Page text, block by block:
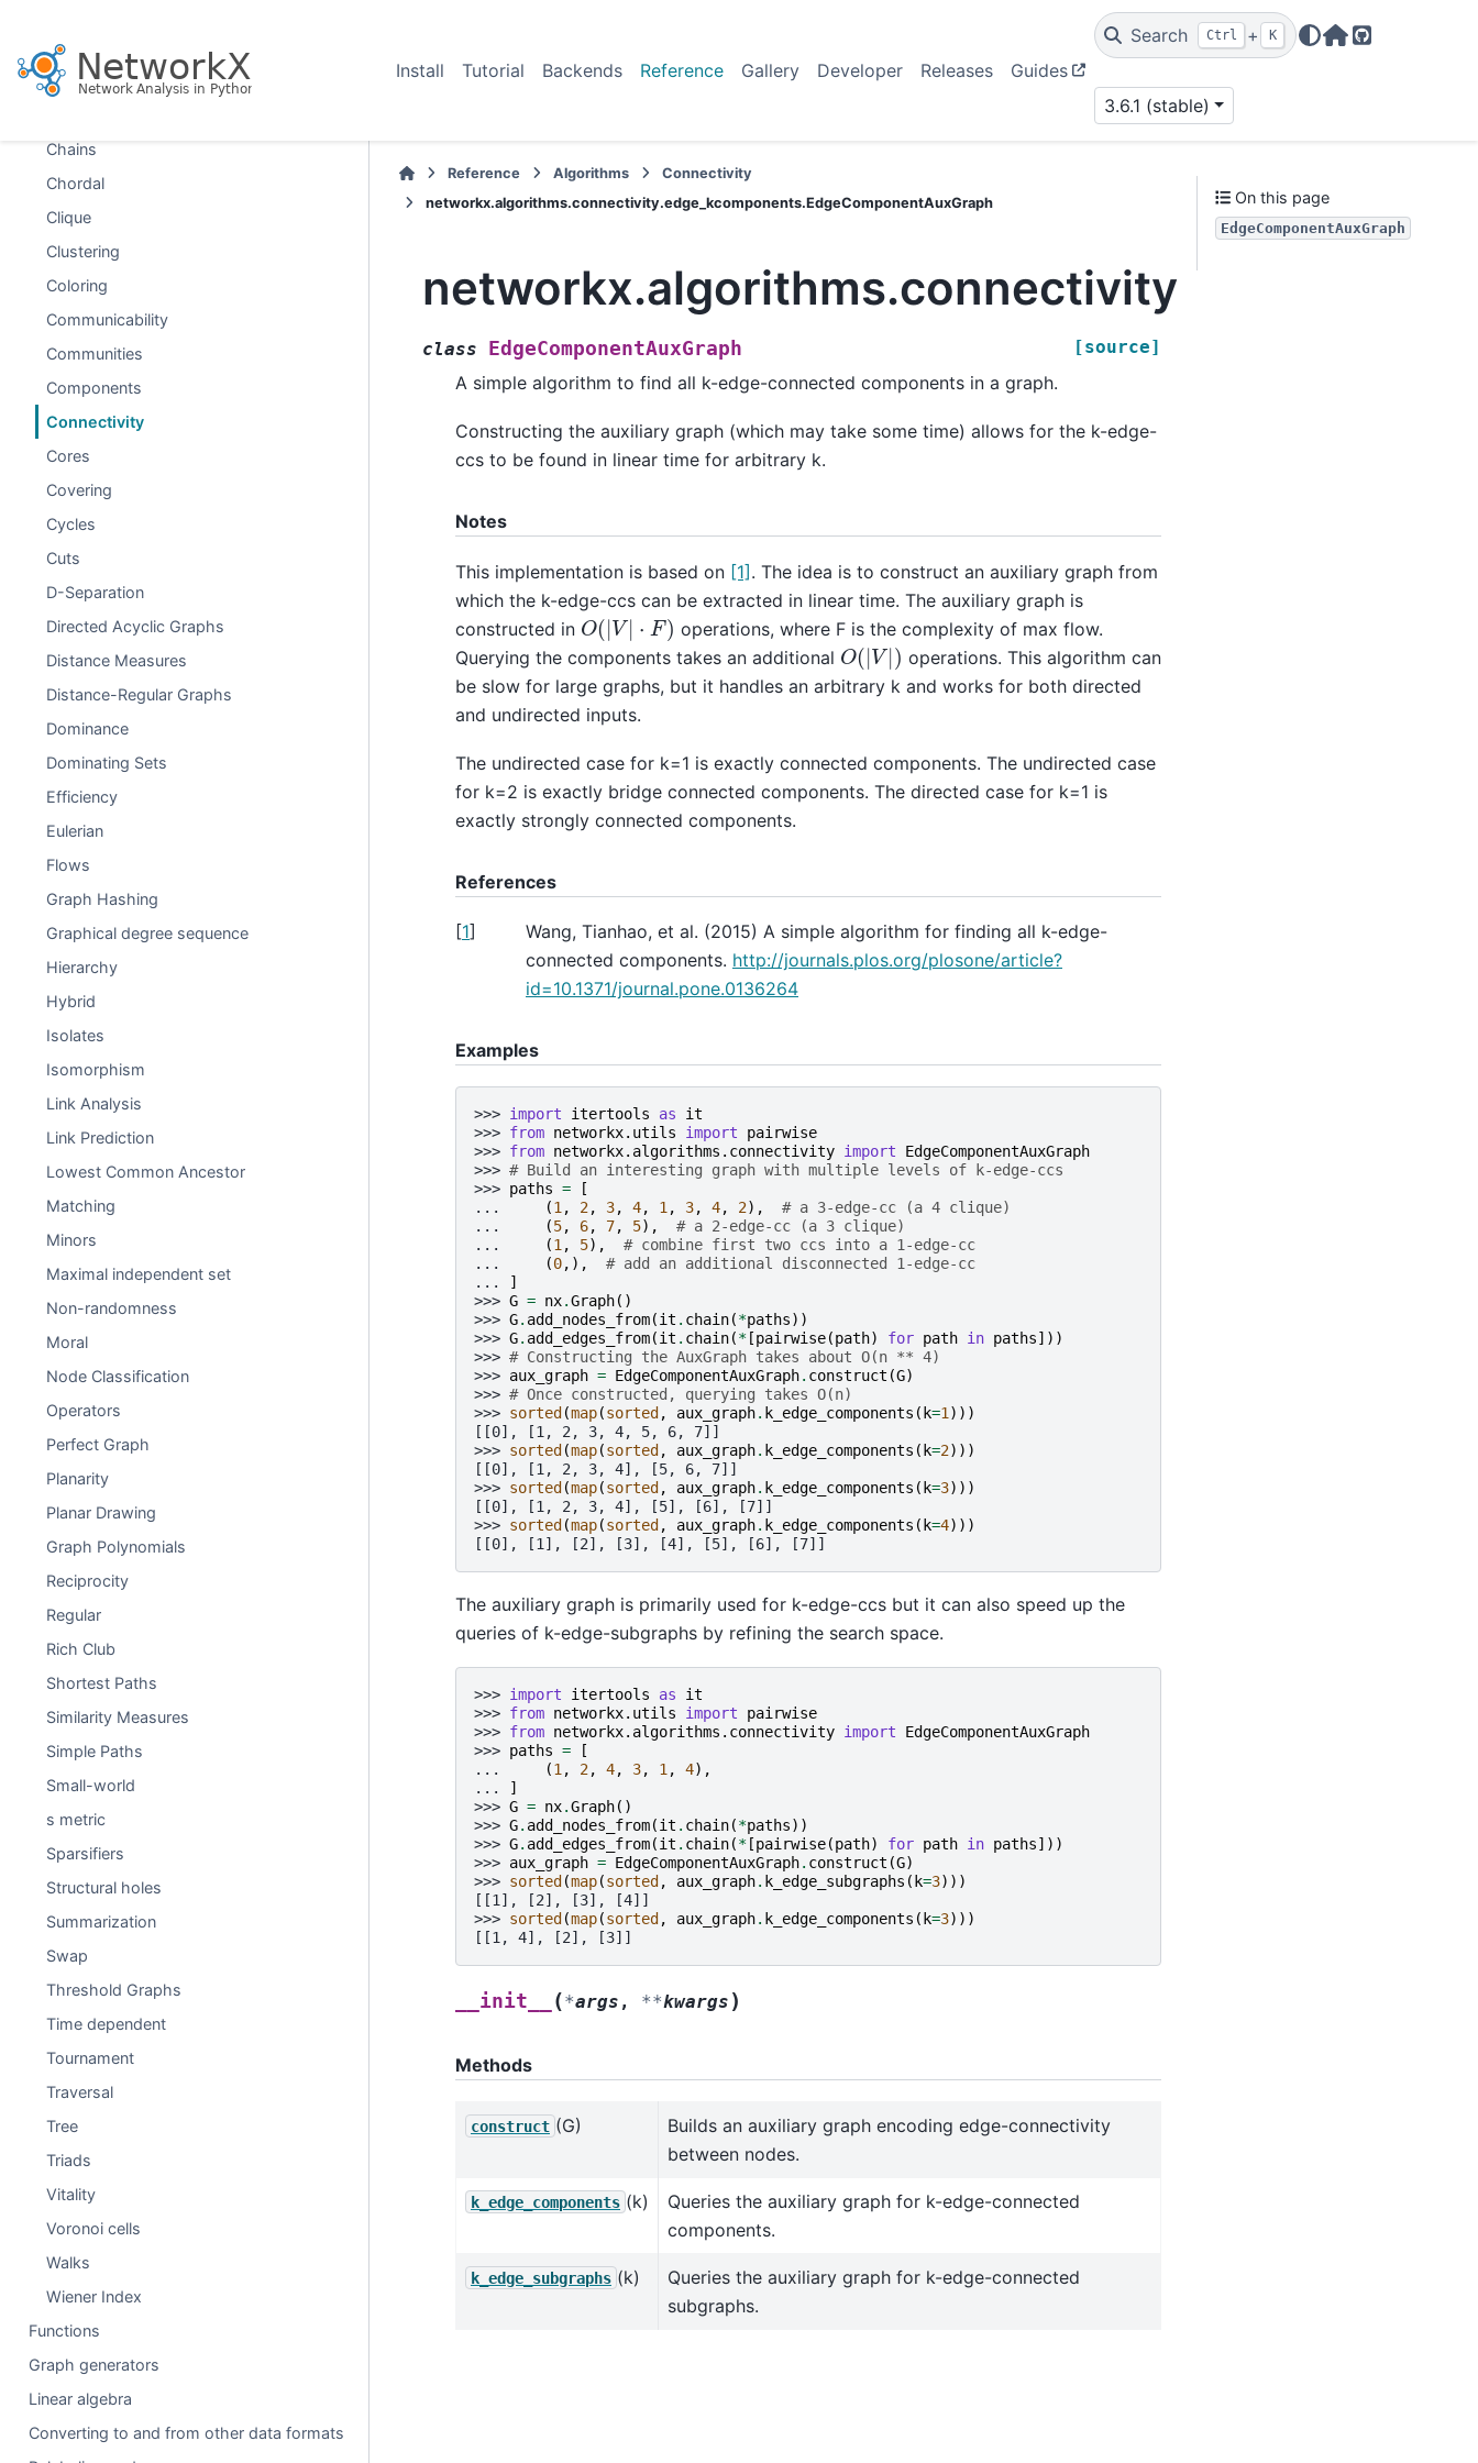
Install Tutorial Backends Reference Gallery Developer Releases Guides
Search Ctrl + K
Home Page
GitHub
3.6.1 (stable)
Bridges
Broadcasting
Chains
Chordal
Clique
Clustering
Coloring
Communicability
Communities
Components
Connectivity
Cores
Covering
Cycles
Cuts
D-Separation
Directed Acyclic Graphs
Distance Measures
Distance-Regular Graphs
Dominance
Dominating Sets
Efficiency
Eulerian
Flows
Graph Hashing
Graphical degree sequence
Hierarchy
Hybrid
Isolates
Isomorphism
Link Analysis
Link Prediction
Lowest Common Ancestor
Matching
Minors
Maximal independent set
Non-randomness
Moral
Node Classification
Operators
Perfect Graph
Planarity
Planar Drawing
Graph Polynomials
Reciprocity
Regular
Rich Club
Shortest Paths
Similarity Measures
Simple Paths
Small-world
s metric
Sparsifiers
Structural holes
Summarization
Swap
Threshold Graphs
Time dependent
Tournament
Traversal
Tree
Triads
Vitality
Voronoi cells
Walks
Wiener Index
Functions
Graph generators
Linear algebra
Converting to and from other data formats
Reference Algorithms
Connectivity
networkx.algorithms.connectivity.edge_kcomponents.EdgeComponentAuxGraph
class EdgeComponentAuxGraph [source]
A simple algorithm to find all k-edge-connected components in a graph.
Constructing the auxiliary graph (which may take some time) allows for the k-edge-
ccs to be found in linear time for arbitrary k.
Notes
This implementation is based on [1]. The idea is to construct an auxiliary graph from
which the k-edge-ccs can be extracted in linear time. The auxiliary graph is
constructed in O(|V| )
operations, where F is the complexity of max flow.
Querying the components takes an additional O(|V|) operations. This algorithm can
be slow for large graphs, but it handles an arbitrary k and works for both directed
and undirected inputs.
The undirected case for k=1 is exactly connected components. The undirected case
for k=2 is exactly bridge connected components. The directed case for k=1 is
exactly strongly connected components.
References
[1]
Wang, Tianhao, et al. (2015) A simple algorithm for finding all k-edge-
connected components. http://journals.plos.org/plosone/article?
id=10.1371/journal.pone.0136264
Examples
>>> import itertools as
it
>>> from networkx.utils import
pairwise
>>> from networkx.algorithms.connectivity import
EdgeComponentAuxGraph
>>> # Build an interesting graph with multiple levels of k-edge-ccs
>>> paths =
[
...
(1 , 2, 3, 4, 1 , 3, 4, 2),
# a 3-edge-cc (a 4 clique)
...
(5, 6, 7, 5),
# a 2-edge-cc (a 3 clique)
...
(1 , 5),
# combine first two ccs into a 1-edge-cc
...
(0,),
# add an additional disconnected 1-edge-cc
...
]
>>> G = nx.Graph()
>>> G. add_nodes_from(it . chain(*paths))
>>> G. add_edges_from(it . chain(* [pairwise(path) for path in paths]))
>>> # Constructing the AuxGraph takes about O(n ** 4)
>>> aux_graph = EdgeComponentAuxGraph. construct (G)
>>> # Once constructed, querying takes O(n)
>>> sorted (map(sorted , aux_graph. k_edge_components ( k=1 )))
[[0], [1, 2, 3, 4, 5, 6, 7]]
>>> sorted (map(sorted , aux_graph. k_edge_components ( k=2)))
[[0], [1, 2, 3, 4], [5, 6, 7]]
>>> sorted (map(sorted , aux_graph. k_edge_components ( k=3)))
[[0], [1, 2, 3, 4], [5], [6], [7]]
>>> sorted (map(sorted , aux_graph. k_edge_components ( k=4)))
[[0], [1], [2], [3], [4], [5], [6], [7]]
The auxiliary graph is primarily used for k-edge-ccs but it can also speed up the
queries of k-edge-subgraphs by refining the search space.
>>> import itertools as
it
>>> from networkx.utils import
pairwise
>>> from networkx.algorithms.connectivity import
EdgeComponentAuxGraph
>>> paths =
[
...
(1 , 2, 4, 3, 1 , 4),
...
]
>>> G = nx.Graph()
>>> G. add_nodes_from(it . chain(*paths))
>>> G. add_edges_from(it . chain(* [pairwise(path) for path in paths]))
>>> aux_graph = EdgeComponentAuxGraph. construct (G)
>>> sorted (map(sorted , aux_graph. k_edge_subgraphs ( k=3)))
[[1], [2], [3], [4]]
>>> sorted (map(sorted , aux_graph. k_edge_components ( k=3)))
[[1, 4], [2], [3]]
__init__ (*args , **kwargs )
Methods
construct (G)
Builds an auxiliary graph encoding edge-connectivity
between nodes.
k_edge_components (k)
Queries the auxiliary graph for k-edge-connected
components.
k_edge_subgraphs (k)
Queries the auxiliary graph for k-edge-connected
subgraphs.
On this page
EdgeComponentAuxGraph